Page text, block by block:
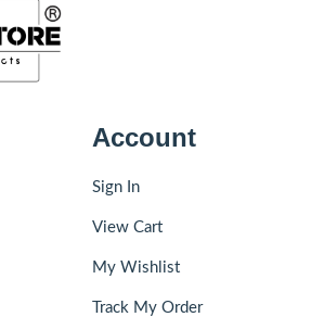
Account
Sign In
View Cart
My Wishlist
Track My Order